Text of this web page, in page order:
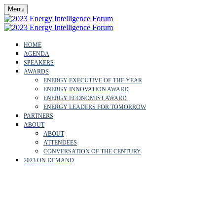
Menu
HOME
AGENDA
SPEAKERS
AWARDS
ENERGY EXECUTIVE OF THE YEAR
ENERGY INNOVATION AWARD
ENERGY ECONOMIST AWARD
ENERGY LEADERS FOR TOMORROW
PARTNERS
ABOUT
ABOUT
ATTENDEES
CONVERSATION OF THE CENTURY
2023 ON DEMAND